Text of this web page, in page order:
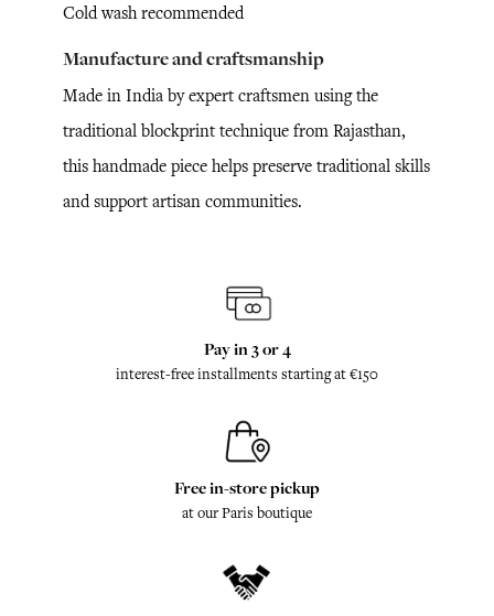
Cold wash recommended
Manufacture and craftsmanship
Made in India by expert craftsmen using the
traditional blockprint technique from Rajasthan,
this handmade piece helps preserve traditional skills
and support artisan communities.
Pay in 3 or 4
interest-free installments starting at €150
Free in-store pickup
at our Paris boutique